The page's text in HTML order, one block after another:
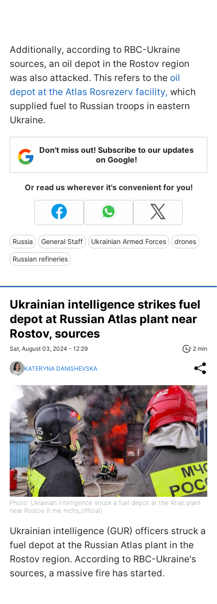
Additionally, according to RBC-Ukraine
sources, an oil depot in the Rostov region
was also attacked. This refers to the oil
depot at the Atlas Rosrezerv facility, which
supplied fuel to Russian troops in eastern
Ukraine.
Don't miss out! Subscribe to our updates
on Google!
Or read us wherever it's convenient for you!
Russia General Staff Ukrainian Armed Forces drones
Russian refineries
Ukrainian intelligence strikes fuel
depot at Russian Atlas plant near
Rostov, sources
Sat, August 03, 2024 - 12:29 2 min
KATERYNA DANISHEVSKA
Photo: Ukrainian intelligence struck a fuel depot at the Atlas plant
near Rostov (t.me mchs_official)
Ukrainian intelligence (GUR) officers struck a
fuel depot at the Russian Atlas plant in the
Rostov region. According to RBC-Ukraine's
sources, a massive fire has started.